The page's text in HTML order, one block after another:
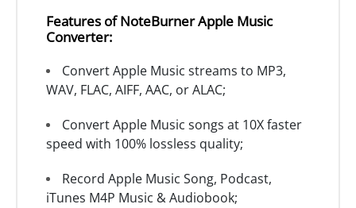
Features of NoteBurner Apple Music
Converter:
Convert Apple Music streams to MP3,
WAV, FLAC, AIFF, AAC, or ALAC;
Convert Apple Music songs at 10X faster
speed with 100% lossless quality;
Record Apple Music Song, Podcast,
iTunes M4P Music & Audiobook;